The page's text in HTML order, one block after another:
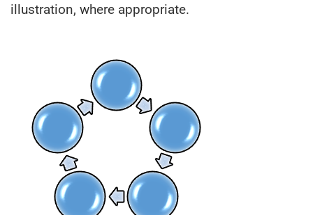
illustration, where appropriate.